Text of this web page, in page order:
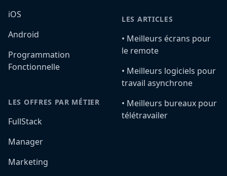
iOS
Android
Programmation
Fonctionnelle
LES OFFRES PAR MÉTIER
FullStack
Manager
Marketing
LES ARTICLES
•️ Meilleurs écrans pour
le remote
•️ Meilleurs logiciels pour
travail asynchrone
•️ Meilleurs bureaux pour
télétravailer